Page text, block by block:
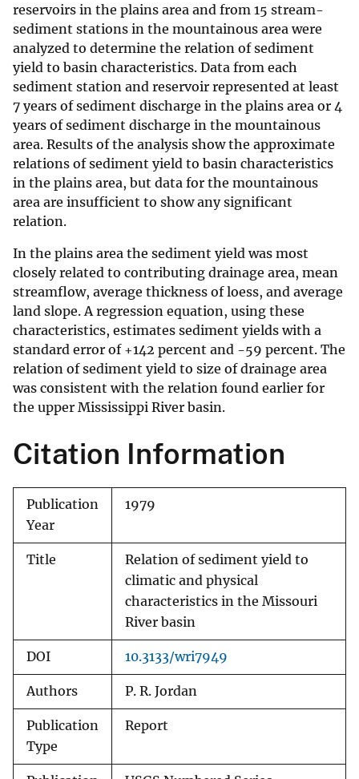
reservoirs in the plains area and from 15 stream-
sediment stations in the mountainous area were
analyzed to determine the relation of sediment
yield to basin characteristics. Data from each
sediment station and reservoir represented at least
7 years of sediment discharge in the plains area or 4
years of sediment discharge in the mountainous
area. Results of the analysis show the approximate
relations of sediment yield to basin characteristics
in the plains area, but data for the mountainous
area are insufficient to show any significant
relation.
In the plains area the sediment yield was most
closely related to contributing drainage area, mean
streamflow, average thickness of loess, and average
land slope. A regression equation, using these
characteristics, estimates sediment yields with a
standard error of +142 percent and -59 percent. The
relation of sediment yield to size of drainage area
was consistent with the relation found earlier for
the upper Mississippi River basin.
Citation Information
Publication
Year
1979
Title
Relation of sediment yield to
climatic and physical
characteristics in the Missouri
River basin
DOI 10.3133/wri7949
Authors P. R. Jordan
Publication
Type
Report